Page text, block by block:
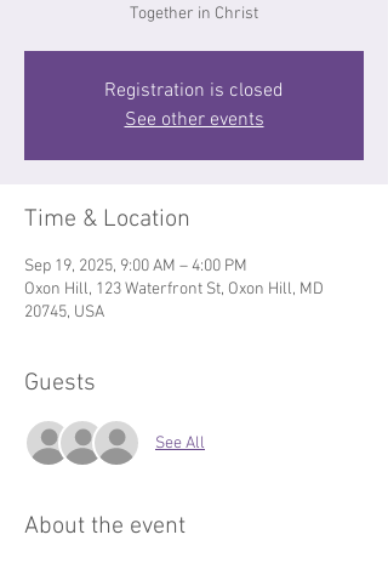
Together in Christ
Registration is closed
See other events
Time & Location
Sep 19, 2025, 9:00 AM – 4:00 PM
Oxon Hill, 123 Waterfront St, Oxon Hill, MD
20745, USA
Guests
See All
About the event